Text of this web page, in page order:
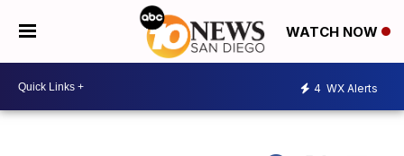
WATCH NOW
4 WX Alerts